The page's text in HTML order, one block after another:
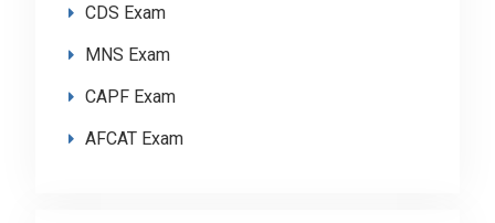
CDS Exam
MNS Exam
CAPF Exam
AFCAT Exam